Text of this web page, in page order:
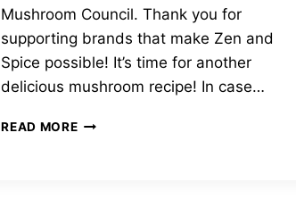
Mushroom Council. Thank you for
supporting brands that make Zen and
Spice possible! It’s time for another
delicious mushroom recipe! In case…
READ MOREGRILLED